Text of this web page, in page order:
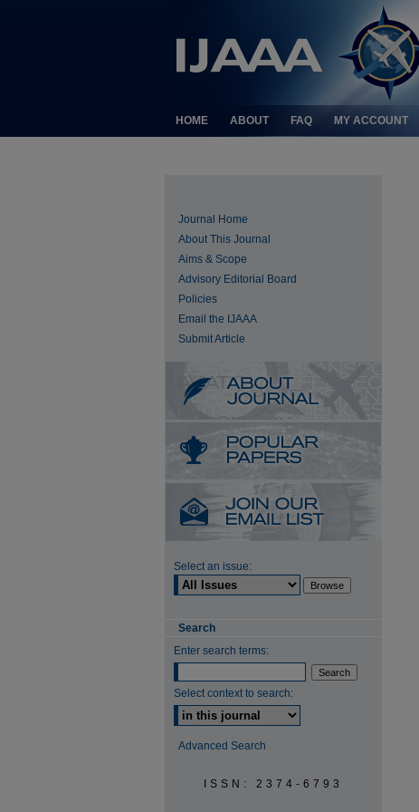
HOME ABOUT FAQ MY ACCOUNT
Journal Home
About This Journal
Aims & Scope
Advisory Editorial Board
Policies
Email the IJAAA
Submit Article
Select an issue:
Search
Enter search terms:
Select context to search:
Advanced Search
ISSN: 2374-6793